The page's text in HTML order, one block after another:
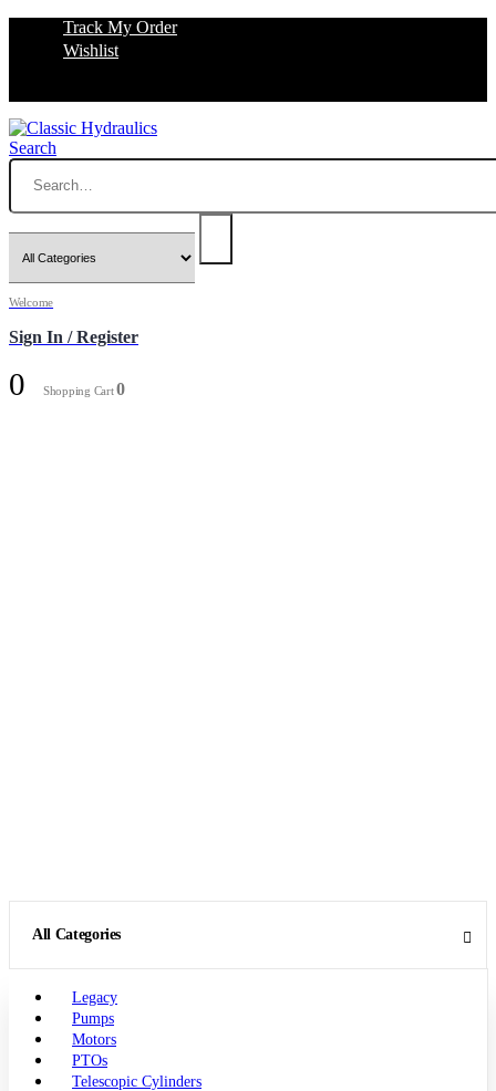
Track My Order
Wishlist
Search
Welcome
Sign In / Register
0 Shopping Cart0
All Categories
Legacy
Pumps
Motors
PTOs
Telescopic Cylinders